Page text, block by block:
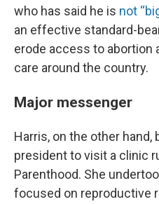
who has said he is not
an effective standard-
erode access to abortion
care around the country.
Major messenger
Harris, on the other
president to visit a clinic
Parenthood. She
focused on reproductive